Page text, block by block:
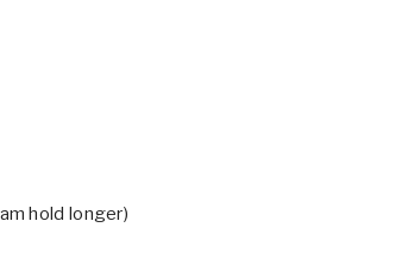
hold longer)